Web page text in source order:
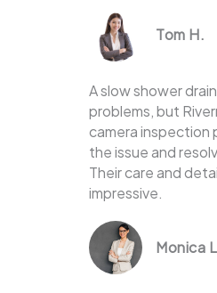
Tom H.
A slow shower
problems, but
camera inspection
the issue and
Their care and
impressive.
Monica